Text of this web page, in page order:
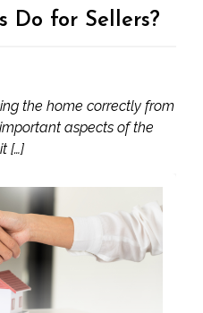
Do for Sellers?
the home correctly from
aspects of the
[…]